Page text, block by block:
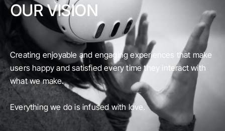
OUR VISION
Creating enjoyable and engaging experiences that make
users happy and satisfied every time they interact with
what we make.
Everything we do is infused with love.